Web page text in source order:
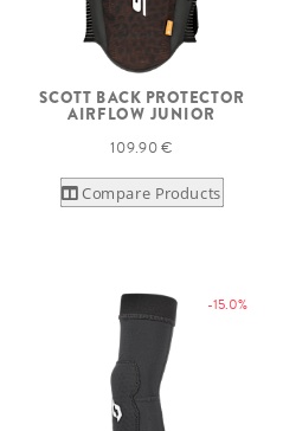
SCOTT BACK PROTECTOR
AIRFLOW JUNIOR
109.90 €
Compare Products
-15.0%